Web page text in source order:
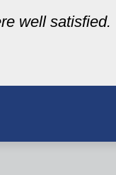
well satisfied.